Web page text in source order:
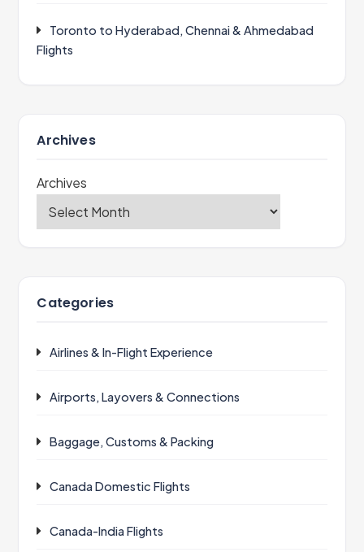
Toronto to Hyderabad, Chennai & Ahmedabad
Flights
Archives
Archives
Categories
Airlines & In-Flight Experience
Airports, Layovers & Connections
Baggage, Customs & Packing
Canada Domestic Flights
Canada-India Flights